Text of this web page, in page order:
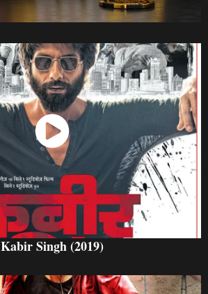
Watch Now
Kabir Singh (2019)